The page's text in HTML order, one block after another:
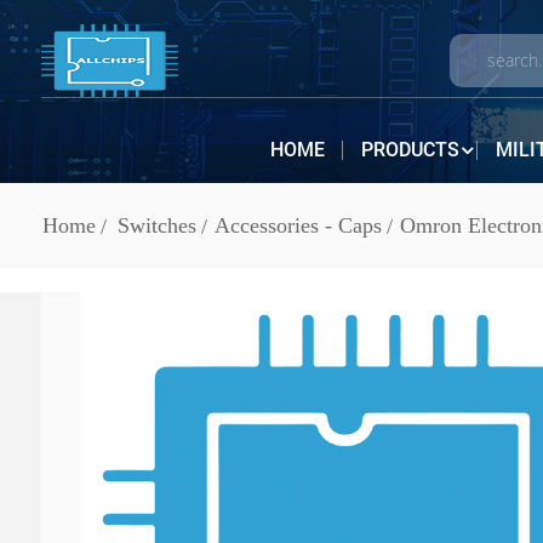
HOME PRODUCTS
Home Switches Accessories - Caps Omron